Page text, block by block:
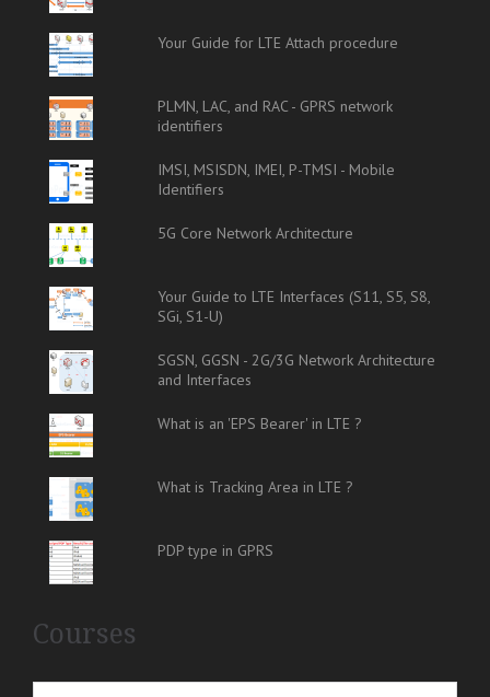
Your Guide for LTE Attach procedure
PLMN, LAC, and RAC - GPRS network
identifiers
IMSI, MSISDN, IMEI, P-TMSI - Mobile
Identifiers
5G Core Network Architecture
Your Guide to LTE Interfaces (S11, S5, S8,
SGi, S1-U)
SGSN, GGSN - 2G/3G Network Architecture
and Interfaces
What is an 'EPS Bearer' in LTE ?
What is Tracking Area in LTE ?
PDP type in GPRS
Courses